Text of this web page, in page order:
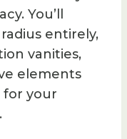
You’ll
entirely,
vanities,
elements
your